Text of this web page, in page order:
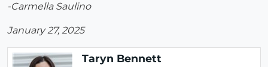
-Carmella Saulino
January 27, 2025
Taryn Bennett